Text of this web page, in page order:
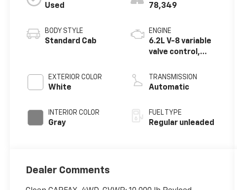
Used
BODY STYLE
Standard Cab
EXTERIOR COLOR
White
INTERIOR COLOR
Gray
78,349
ENGINE
6.2L V-8 variable
valve control,
engine with
385HP
TRANSMISSION
Automatic
FUEL TYPE
Regular unleaded
Dealer Comments